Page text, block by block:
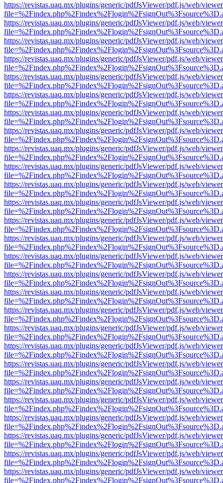
https://revistas.uaq.mx/plugins/generic/pdfJsViewer/pdf.js/web/
https://revistas.uaq.mx/plugins/generic/pdfJsViewer/pdf.js/web/
https://revistas.uaq.mx/plugins/generic/pdfJsViewer/pdf.js/web/
https://revistas.uaq.mx/plugins/generic/pdfJsViewer/pdf.js/web/
https://revistas.uaq.mx/plugins/generic/pdfJsViewer/pdf.js/web/
https://revistas.uaq.mx/plugins/generic/pdfJsViewer/pdf.js/web/
https://revistas.uaq.mx/plugins/generic/pdfJsViewer/pdf.js/web/
https://revistas.uaq.mx/plugins/generic/pdfJsViewer/pdf.js/web/
https://revistas.uaq.mx/plugins/generic/pdfJsViewer/pdf.js/web/
https://revistas.uaq.mx/plugins/generic/pdfJsViewer/pdf.js/web/
https://revistas.uaq.mx/plugins/generic/pdfJsViewer/pdf.js/web/
https://revistas.uaq.mx/plugins/generic/pdfJsViewer/pdf.js/web/
https://revistas.uaq.mx/plugins/generic/pdfJsViewer/pdf.js/web/
https://revistas.uaq.mx/plugins/generic/pdfJsViewer/pdf.js/web/
https://revistas.uaq.mx/plugins/generic/pdfJsViewer/pdf.js/web/
https://revistas.uaq.mx/plugins/generic/pdfJsViewer/pdf.js/web/
https://revistas.uaq.mx/plugins/generic/pdfJsViewer/pdf.js/web/
https://revistas.uaq.mx/plugins/generic/pdfJsViewer/pdf.js/web/
https://revistas.uaq.mx/plugins/generic/pdfJsViewer/pdf.js/web/
https://revistas.uaq.mx/plugins/generic/pdfJsViewer/pdf.js/web/
https://revistas.uaq.mx/plugins/generic/pdfJsViewer/pdf.js/web/
https://revistas.uaq.mx/plugins/generic/pdfJsViewer/pdf.js/web/
https://revistas.uaq.mx/plugins/generic/pdfJsViewer/pdf.js/web/
https://revistas.uaq.mx/plugins/generic/pdfJsViewer/pdf.js/web/
https://revistas.uaq.mx/plugins/generic/pdfJsViewer/pdf.js/web/
https://revistas.uaq.mx/plugins/generic/pdfJsViewer/pdf.js/web/
https://revistas.uaq.mx/plugins/generic/pdfJsViewer/pdf.js/web/